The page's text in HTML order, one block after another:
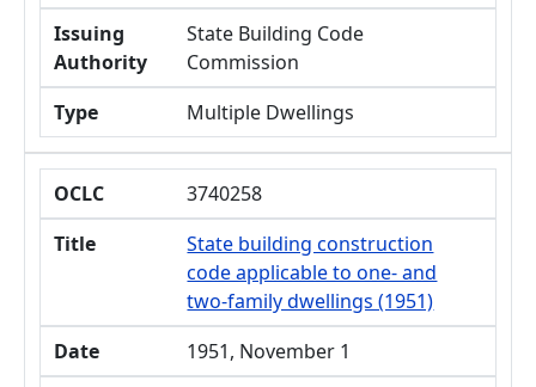
Issuing
Authority
State Building Code
Commission
Type
Multiple Dwellings
OCLC
3740258
Title
State building construction
code applicable to one- and
two-family dwellings (1951)
Date
1951, November 1